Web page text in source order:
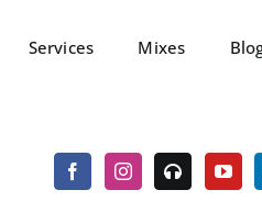
Services Mixes